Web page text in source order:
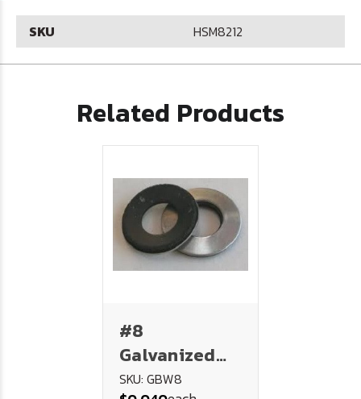
SKU HSM8212
Related Products
#8
Galvanized
Rubber
SKU: GBW8